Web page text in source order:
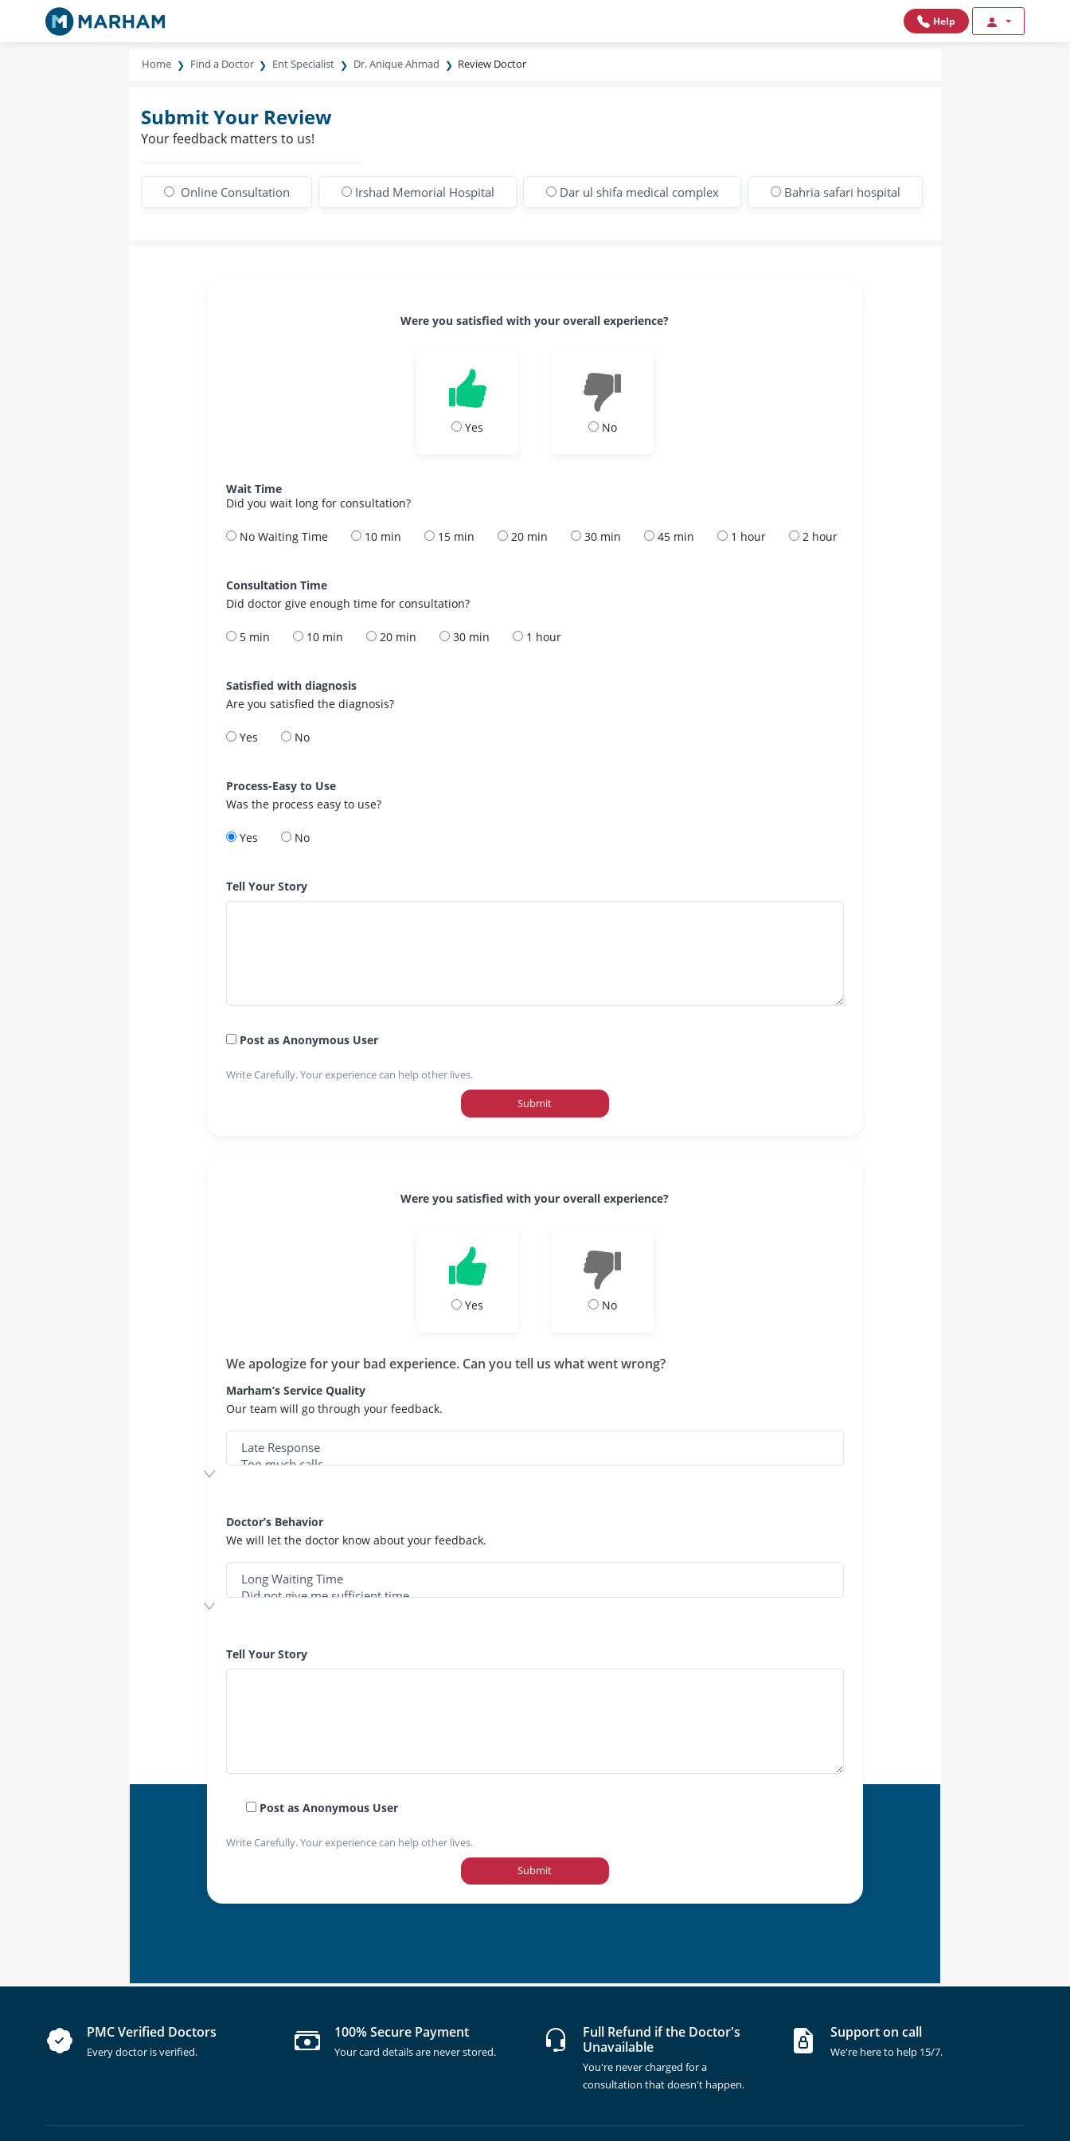
Help
Home Find a Doctor Ent Specialist Dr. Anique Ahmad Review Doctor
Submit Your Review
Your feedback matters to us!
Online Consultation Irshad Memorial Hospital Dar ul shifa medical complex Bahria safari hospital
Were you satisfied with your overall experience?
Yes No
Wait Time
Did you wait long for consultation?
No Waiting Time 10 min 15 min 20 min 30 min 45 min 1 hour 2 hour
Consultation Time
Did doctor give enough time for consultation?
5 min 10 min 20 min 30 min 1 hour
Satisfied with diagnosis
Are you satisfied the diagnosis?
Yes No
Process-Easy to Use
Was the process easy to use?
Yes No
Tell Your Story
Post as Anonymous User
Write Carefully. Your experience can help other lives.
Submit
Were you satisfied with your overall experience?
Yes No
We apologize for your bad experience. Can you tell us what went wrong?
Marham’s Service Quality
Our team will go through your feedback.
Doctor’s Behavior
We will let the doctor know about your feedback.
Tell Your Story
Post as Anonymous User
Write Carefully. Your experience can help other lives.
Submit
PMC Verified Doctors
Every doctor is verified.
100% Secure Payment
Your card details are never stored.
Full Refund if the Doctor's
Unavailable
You're never charged for a
consultation that doesn't happen.
Support on call
We're here to help 15/7.